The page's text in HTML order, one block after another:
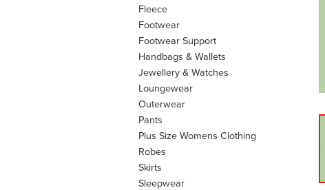
Fleece
Footwear
Footwear Support
Handbags & Wallets
Jewellery & Watches
Loungewear
Outerwear
Pants
Plus Size Womens Clothing
Robes
Skirts
Sleepwear